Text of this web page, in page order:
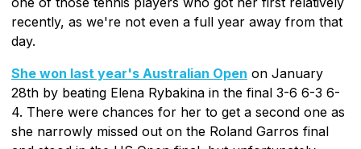
recently, as we're not even a full year away from that
day.
She won last year's Australian Open on January
28th by beating Elena Rybakina in the final 3-6 6-3 6-
4. There were chances for her to get a second one as
she narrowly missed out on the Roland Garros final